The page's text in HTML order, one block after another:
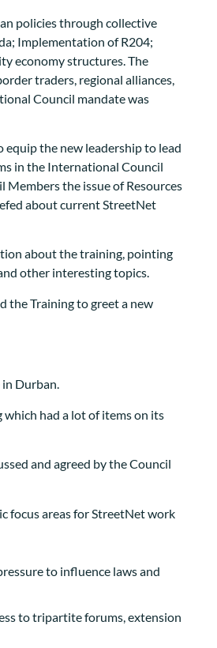
policies through collective
Implementation of R204;
economy structures. The
traders, regional alliances,
Council mandate was
equip the new leadership to lead
in the International Council
the issue of Resources
about current StreetNet
about the training, pointing
other interesting topics.
the Training to greet a new
Durban.
had a lot of items on its
and agreed by the Council
focus areas for StreetNet work
to influence laws and
to tripartite forums, extension